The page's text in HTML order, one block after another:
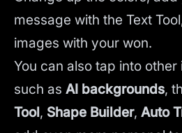
message with the Text
images with your won.
You can also tap into
such as AI backgrounds,
Tool, Shape Builder, Auto